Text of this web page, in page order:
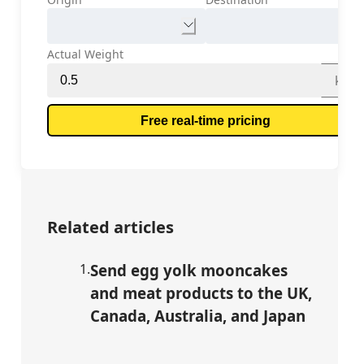
Actual Weight
kg
Free real-time pricing
Related articles
1.Send egg yolk mooncakes
and meat products to the UK,
Canada, Australia, and Japan